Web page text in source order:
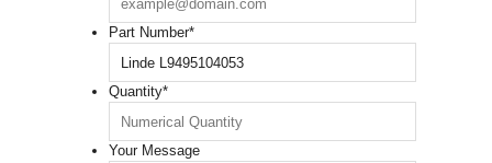
Part Number*
Quantity*
Your Message